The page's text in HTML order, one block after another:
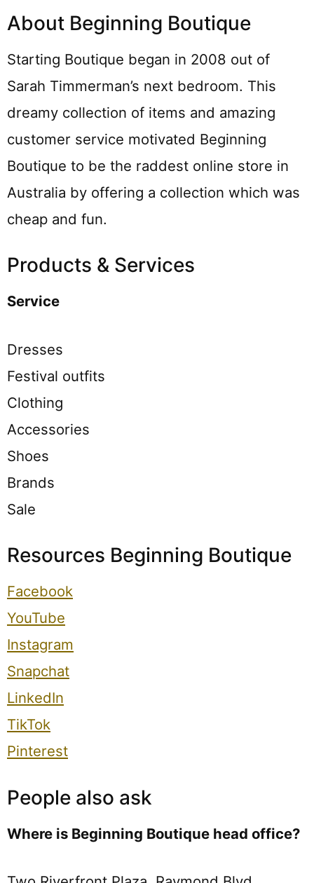
About Beginning Boutique
Starting Boutique began in 2008 out of
Sarah Timmerman’s next bedroom. This
dreamy collection of items and amazing
customer service motivated Beginning
Boutique to be the raddest online store in
Australia by offering a collection which was
cheap and fun.
Products & Services
Service
Dresses
Festival outfits
Clothing
Accessories
Shoes
Brands
Sale
Resources Beginning Boutique
Facebook
YouTube
Instagram
Snapchat
LinkedIn
TikTok
Pinterest
People also ask
Where is Beginning Boutique head office?